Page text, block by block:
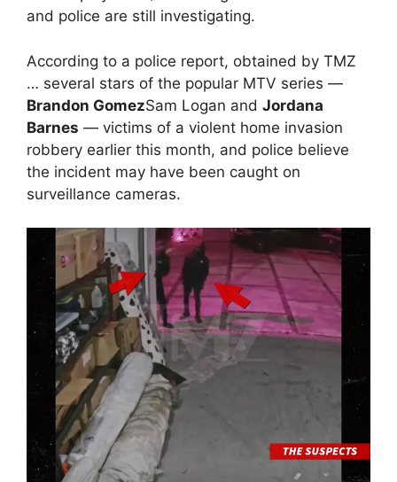
and police are still investigating.
According to a police report, obtained by TMZ
… several stars of the popular MTV series —
Brandon GomezSam Logan and Jordana
Barnes — victims of a violent home invasion
robbery earlier this month, and police believe
the incident may have been caught on
surveillance cameras.